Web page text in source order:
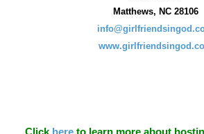
Matthews, NC 28106